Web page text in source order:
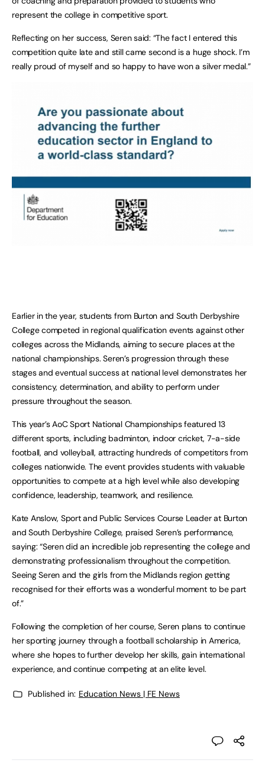
represent the college in competitive sport.
Reflecting on her success, Seren said: “The fact I entered this
competition quite late and still came second is a huge shock. I’m
really proud of myself and so happy to have won a silver medal.”
Earlier in the year, students from Burton and South Derbyshire
College competed in regional qualification events against other
colleges across the Midlands, aiming to secure places at the
national championships. Seren’s progression through these
stages and eventual success at national level demonstrates her
consistency, determination, and ability to perform under
pressure throughout the season.
This year’s AoC Sport National Championships featured 13
different sports, including badminton, indoor cricket, 7-a-side
football, and volleyball, attracting hundreds of competitors from
colleges nationwide. The event provides students with valuable
opportunities to compete at a high level while also developing
confidence, leadership, teamwork, and resilience.
Kate Anslow, Sport and Public Services Course Leader at Burton
and South Derbyshire College, praised Seren’s performance,
saying: “Seren did an incredible job representing the college and
demonstrating professionalism throughout the competition.
Seeing Seren and the girls from the Midlands region getting
recognised for their efforts was a wonderful moment to be part
of.”
Following the completion of her course, Seren plans to continue
her sporting journey through a football scholarship in America,
where she hopes to further develop her skills, gain international
experience, and continue competing at an elite level.
Published in: Education News | FE News